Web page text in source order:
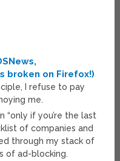
broken on Firefox!)
I refuse to pay
me.
“only if you’re the last
of companies and
through my stack of
of ad-blocking.